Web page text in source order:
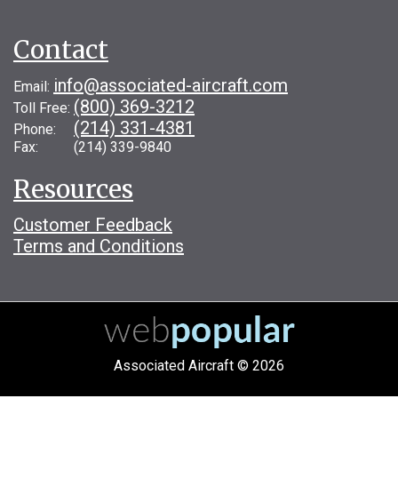
Contact
Email: info@associated-aircraft.com
Toll Free: (800) 369-3212
Phone: (214) 331-4381
Fax: (214) 339-9840
Resources
Customer Feedback
Terms and Conditions
Associated Aircraft © 2026